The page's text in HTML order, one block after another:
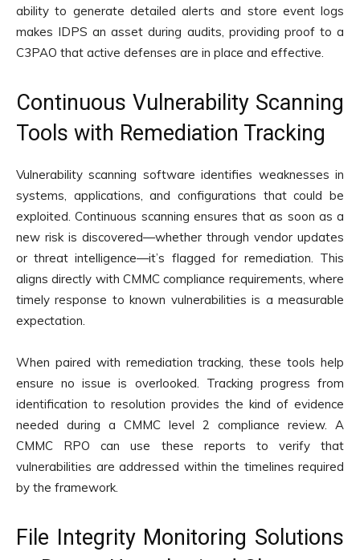
ability to generate detailed alerts and store event logs
makes IDPS an asset during audits, providing proof to a
C3PAO that active defenses are in place and effective.
Continuous Vulnerability Scanning
Tools with Remediation Tracking
Vulnerability scanning software identifies weaknesses in
systems, applications, and configurations that could be
exploited. Continuous scanning ensures that as soon as a
new risk is discovered—whether through vendor updates
or threat intelligence—it’s flagged for remediation. This
aligns directly with CMMC compliance requirements, where
timely response to known vulnerabilities is a measurable
expectation.
When paired with remediation tracking, these tools help
ensure no issue is overlooked. Tracking progress from
identification to resolution provides the kind of evidence
needed during a CMMC level 2 compliance review. A
CMMC RPO can use these reports to verify that
vulnerabilities are addressed within the timelines required
by the framework.
File Integrity Monitoring Solutions